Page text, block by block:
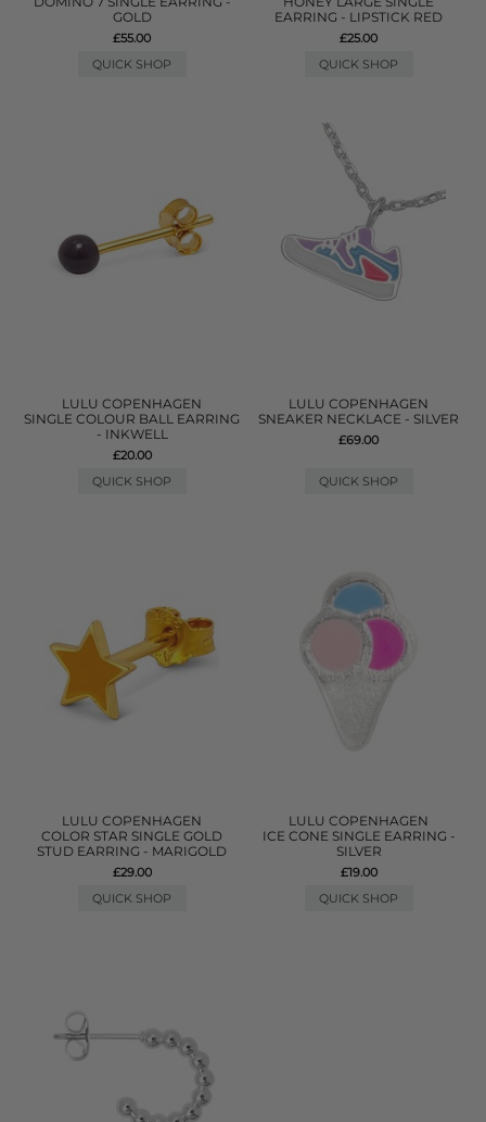
GOLD
£55.00
QUICK SHOP
EARRING - LIPSTICK RED
£25.00
QUICK SHOP
LULU COPENHAGEN
SINGLE COLOUR BALL EARRING
- INKWELL
£20.00
QUICK SHOP
LULU COPENHAGEN
SNEAKER NECKLACE - SILVER
£69.00
QUICK SHOP
LULU COPENHAGEN
COLOR STAR SINGLE GOLD
STUD EARRING - MARIGOLD
£29.00
QUICK SHOP
LULU COPENHAGEN
ICE CONE SINGLE EARRING -
SILVER
£19.00
QUICK SHOP